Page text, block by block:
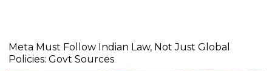
Meta Must Follow Indian Law, Not Just Global
Policies: Govt Sources